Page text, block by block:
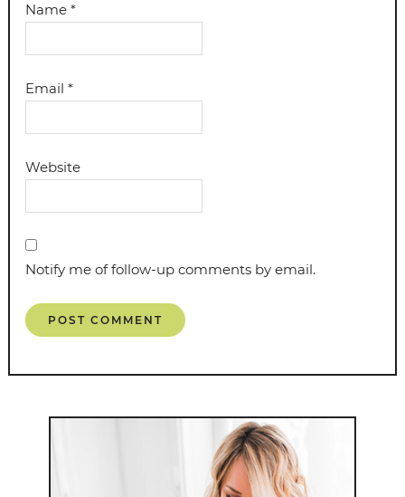
Name*
Email*
Website
Notify me of follow-up comments by email.